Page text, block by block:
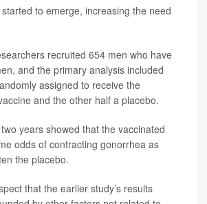
to emerge, increasing the need
recruited 654 men who have
and the primary analysis included
assigned to receive the
and the other half a placebo.
years showed that the vaccinated
odds of contracting gonorrhea as
the placebo.
that the earlier study’s results